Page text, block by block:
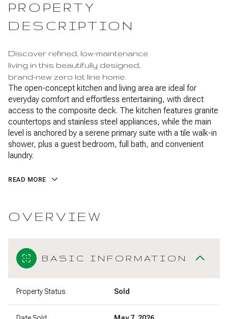
PROPERTY
DESCRIPTION
Discover refined, low-maintenance
living in this beautifully designed,
brand-new zero lot line home.
The open-concept kitchen and living area are ideal for
everyday comfort and effortless entertaining, with direct
access to the composite deck. The kitchen features granite
countertops and stainless steel appliances, while the main
level is anchored by a serene primary suite with a tile walk-in
shower, plus a guest bedroom, full bath, and convenient
laundry.
READ MORE
OVERVIEW
BASIC INFORMATION
Property Status Sold